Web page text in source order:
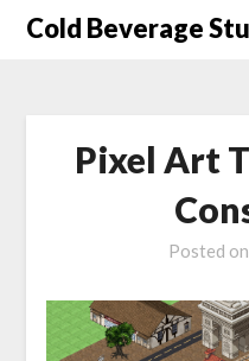
SkipCold Beverage
Pixel Art
Posted on